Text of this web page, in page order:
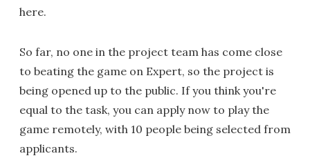
here.
So far, no one in the project team has come close
to beating the game on Expert, so the project is
being opened up to the public. If you think you're
equal to the task, you can apply now to play the
game remotely, with 10 people being selected from
applicants.